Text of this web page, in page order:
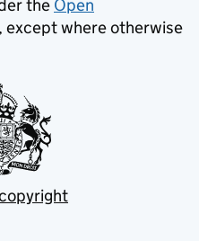
the Open
, except where otherwise